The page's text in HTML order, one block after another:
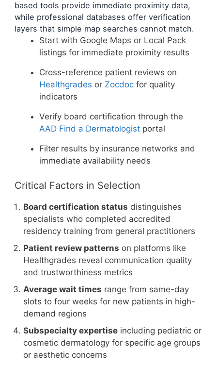
based tools provide immediate proximity data,
while professional databases offer verification
layers that simple map searches cannot match.
Start with Google Maps or Local Pack
listings for immediate proximity results
Cross-reference patient reviews on
Healthgrades or Zocdoc for quality
indicators
Verify board certification through the
AAD Find a Dermatologist portal
Filter results by insurance networks and
immediate availability needs
Critical Factors in Selection
Board certification status distinguishes
specialists who completed accredited
residency training from general practitioners
Patient review patterns on platforms like
Healthgrades reveal communication quality
and trustworthiness metrics
Average wait times range from same-day
slots to four weeks for new patients in high-
demand regions
Subspecialty expertise including pediatric or
cosmetic dermatology for specific age groups
or aesthetic concerns